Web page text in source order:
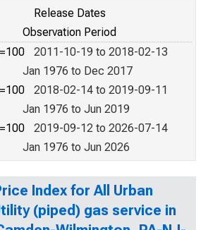
Release Dates
Observation Period
2011-10-19 to 2018-02-13
Jan 1976 to Dec 2017
2018-02-14 to 2019-09-11
Jan 1976 to Jun 2019
2019-09-12 to 2026-07-14
Jan 1976 to Jun 2026
Index for All Urban
(piped) gas service in